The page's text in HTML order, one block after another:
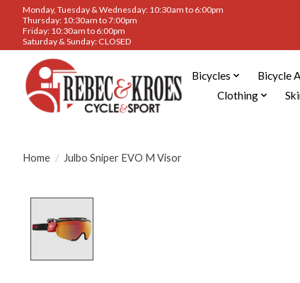
Monday, Tuesday & Wednesday: 10:30am to 6:00pm
Thursday: 10:30am to 7:00pm
Friday: 10:30am to 6:00pm
Saturday & Sunday: CLOSED
Bicycles Bicycle
Clothing
Home / Julbo Sniper EVO M Visor